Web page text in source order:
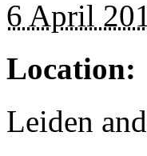
6 April
Location:
Leiden